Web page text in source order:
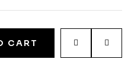
CART